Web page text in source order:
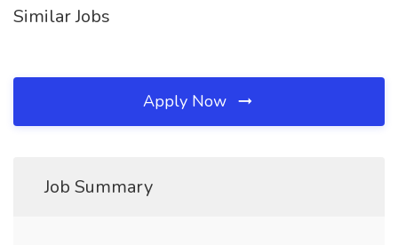
Similar Jobs
Apply Now
Job Summary